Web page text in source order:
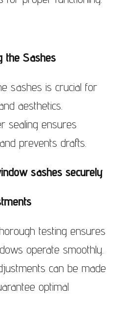
the Sashes
sashes is crucial for
aesthetics.
sealing ensures
prevents drafts.
sashes securely
testing ensures
operate smoothly.
can be made
optimal